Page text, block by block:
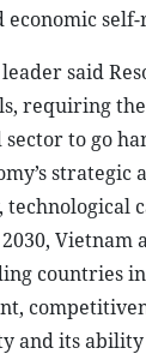
economic
said
requiring
to go
strategic
technological
Vietnam
countries
and its